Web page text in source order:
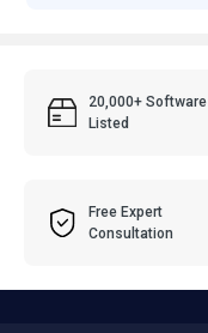
20,000+ Software
Listed
Free Expert
Consultation